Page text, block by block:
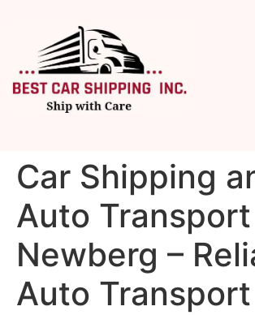
Car Shipping
Auto Transport
Newberg –
Auto Transport